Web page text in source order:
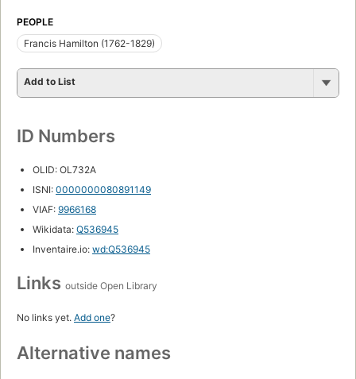
PEOPLE
Francis Hamilton (1762-1829)
Add to List
ID Numbers
OLID: OL732A
ISNI: 0000000080891149
VIAF: 9966168
Wikidata: Q536945
Inventaire.io: wd:Q536945
Links outside Open Library
No links yet. Add one?
Alternative names